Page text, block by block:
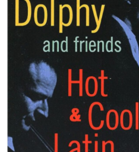
Search
Login/Register Subscribe!